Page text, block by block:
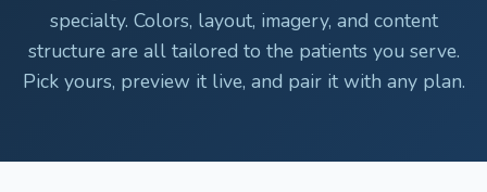
specialty. Colors, layout, imagery, and content
structure are all tailored to the patients you serve.
Pick yours, preview it live, and pair it with any plan.